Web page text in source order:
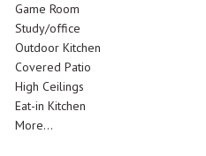
Game Room
Study/office
Outdoor Kitchen
Covered Patio
High Ceilings
Eat-in Kitchen
More...